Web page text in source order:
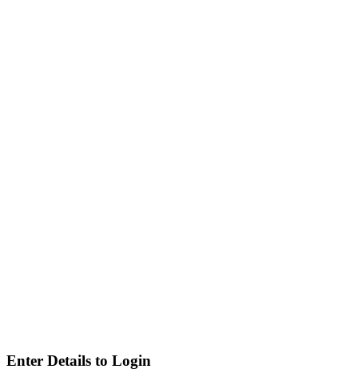
Enter Details to Login